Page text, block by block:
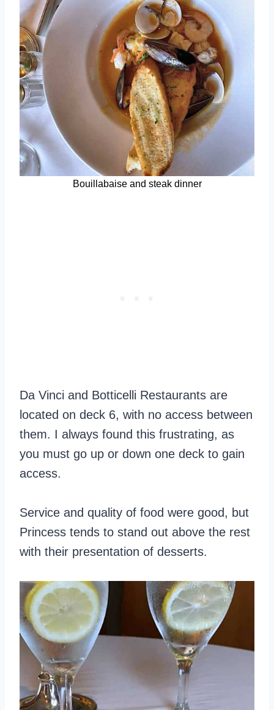
Bouillabaise and steak dinner
Da Vinci and Botticelli Restaurants are
located on deck 6, with no access between
them. I always found this frustrating, as
you must go up or down one deck to gain
access.
Service and quality of food were good, but
Princess tends to stand out above the rest
with their presentation of desserts.